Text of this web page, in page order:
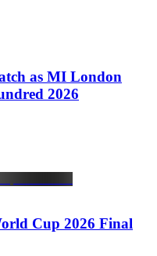
as MI London
2026
Cup 2026 Final